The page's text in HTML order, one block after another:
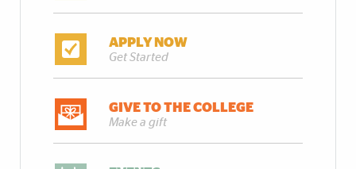
APPLY NOW
Get Started
GIVE TO THE COLLEGE
Make a gift